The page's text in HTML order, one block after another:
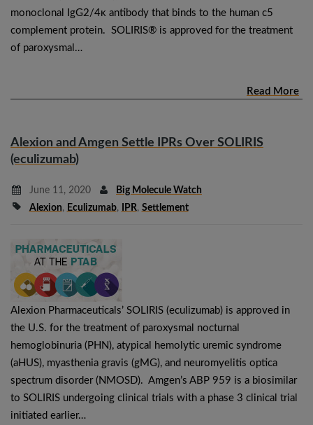
monoclonal IgG2/4κ antibody that binds to the human c5
complement protein. SOLIRIS® is approved for the treatment
of paroxysmal…
Read More
Alexion and Amgen Settle IPRs Over SOLIRIS
(eculizumab)
June 11, 2020
Big Molecule Watch
Alexion, Eculizumab, IPR, Settlement
Alexion Pharmaceuticals’ SOLIRIS (eculizumab) is approved in
the U.S. for the treatment of paroxysmal nocturnal
hemoglobinuria (PHN), atypical hemolytic uremic syndrome
(aHUS), myasthenia gravis (gMG), and neuromyelitis optica
spectrum disorder (NMOSD). Amgen’s ABP 959 is a biosimilar
to SOLIRIS undergoing clinical trials with a phase 3 clinical trial
initiated earlier…